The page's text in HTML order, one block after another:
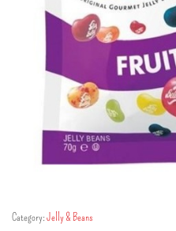
Category:Jelly & Beans